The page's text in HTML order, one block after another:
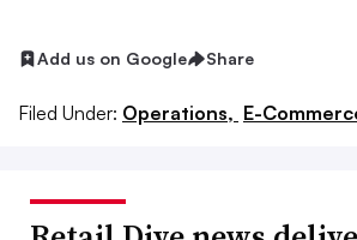
Add us on Google Share
Filed Under: Operations, E-